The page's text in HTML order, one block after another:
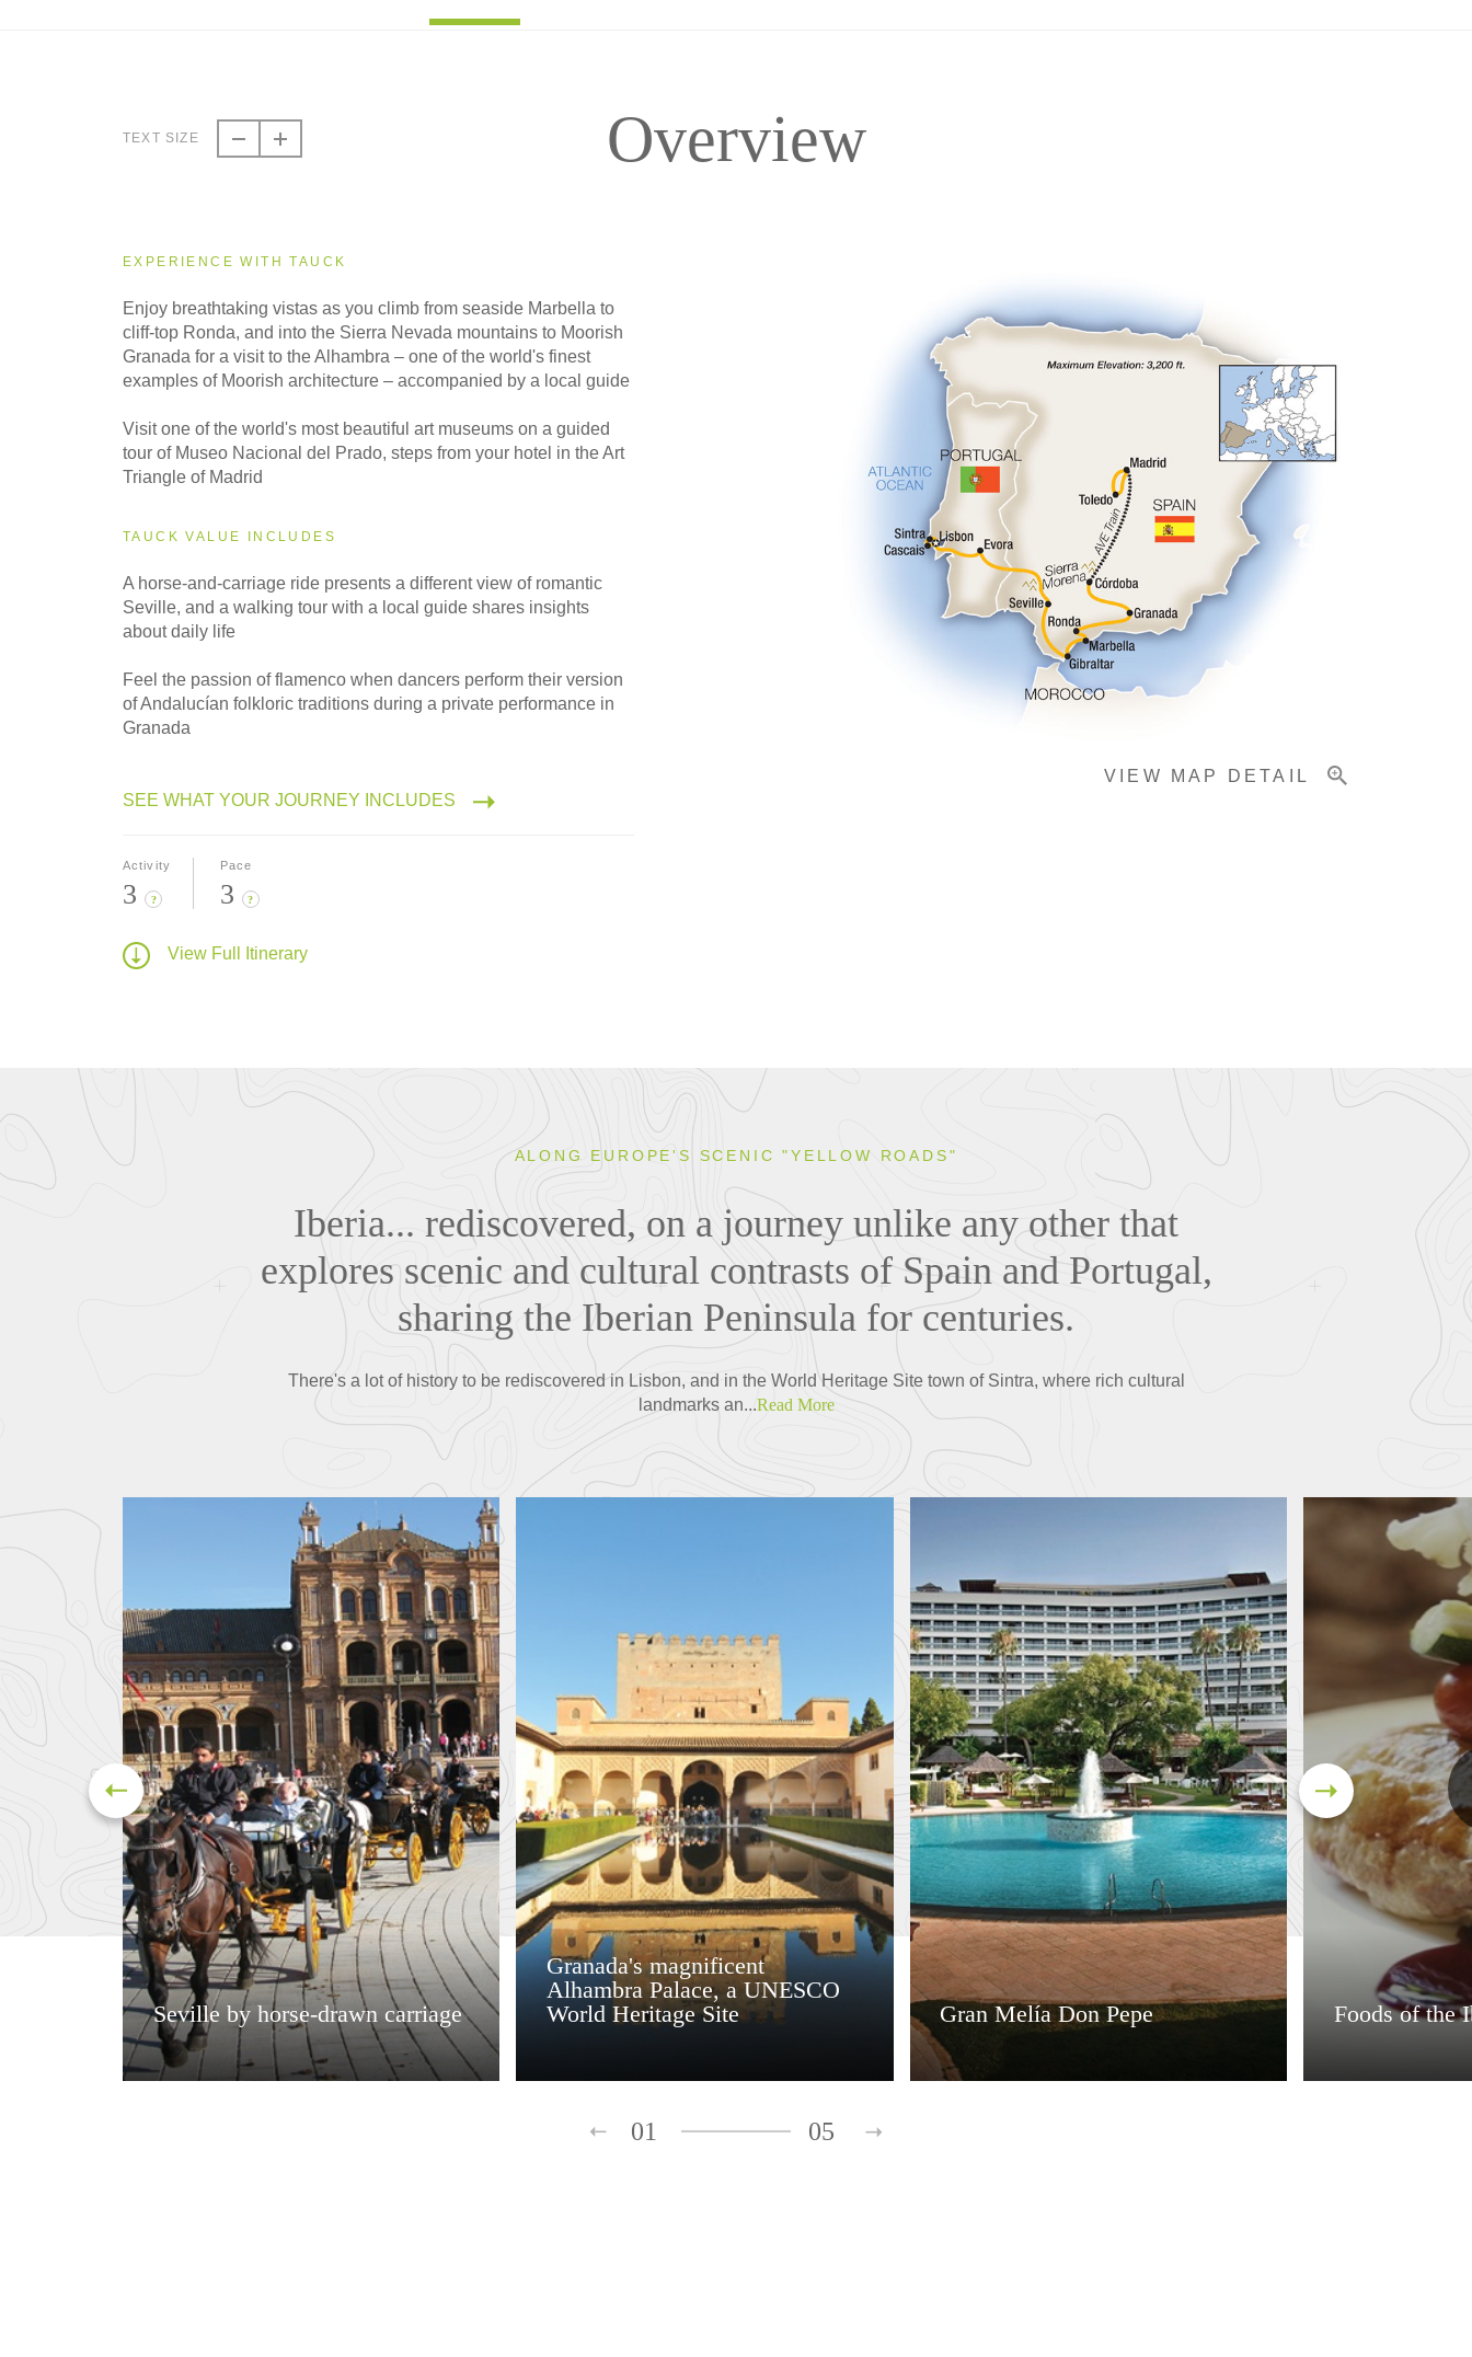
Small Group
TEXT SIZE Overview
VIEW MAP DETAIL
EXPERIENCE WITH TAUCK
Enjoy breathtaking vistas as you climb from seaside Marbella to
cliff-top Ronda, and into the Sierra Nevada mountains to Moorish
Granada for a visit to the Alhambra – one of the world's finest
examples of Moorish architecture – accompanied by a local guide
Visit one of the world's most beautiful art museums on a guided
tour of Museo Nacional del Prado, steps from your hotel in the Art
Triangle of Madrid
TAUCK VALUE INCLUDES
A horse-and-carriage ride presents a different view of romantic
Seville, and a walking tour with a local guide shares insights
about daily life
Feel the passion of flamenco when dancers perform their version
of Andalucían folkloric traditions during a private performance in
Granada
SEE WHAT YOUR JOURNEY INCLUDES
Activity
3 ?
Pace
3 ?
View Full Itinerary
ALONG EUROPE'S SCENIC "YELLOW ROADS"
Iberia... rediscovered, on a journey unlike any other that
explores scenic and cultural contrasts of Spain and Portugal,
sharing the Iberian Peninsula for centuries.
There's a lot of history to be rediscovered in Lisbon, and in the World Heritage Site town of Sintra, where rich cultural
landmarks an...Read More
Seville by horse-drawn carriage
Granada's magnificent
Alhambra Palace, a UNESCO
World Heritage Site
Gran Melía Don Pepe Foods of the
01 05